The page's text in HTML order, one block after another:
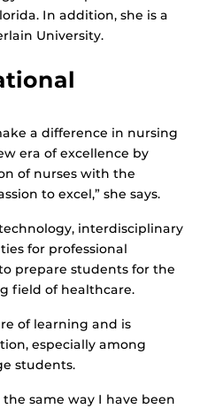
In addition, she is a
University.
a difference in nursing
era of excellence by
of nurses with the
to excel,” she says.
interdisciplinary
for professional
prepare students for the
field of healthcare.
of learning and is
especially among
students.
same way I have been